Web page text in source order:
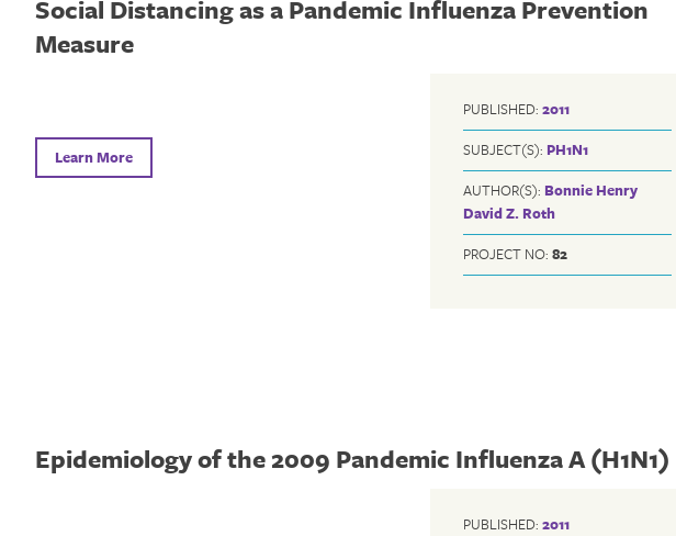
Social Distancing as a Pandemic Influenza Prevention
Measure
PUBLISHED: 2011
SUBJECT(S): PH1N1
AUTHOR(S): Bonnie Henry
David Z. Roth
PROJECT NO: 82
Learn More
Epidemiology of the 2009 Pandemic Influenza A (H1N1)
PUBLISHED: 2011